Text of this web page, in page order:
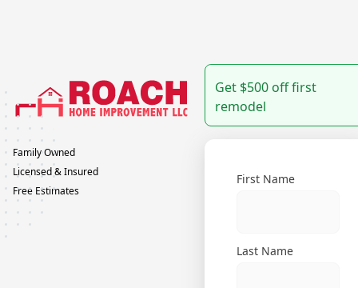
Family Owned
Licensed & Insured
Free Estimates
Get $500 off first
remodel
First Name
Last Name